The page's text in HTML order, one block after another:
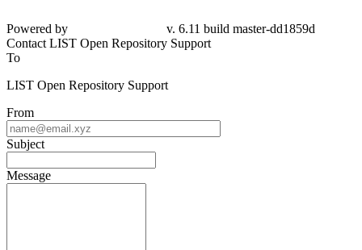
dd1859d
Contact LIST Open Repository Support
To
LIST Open Repository Support
From
Subject
Message